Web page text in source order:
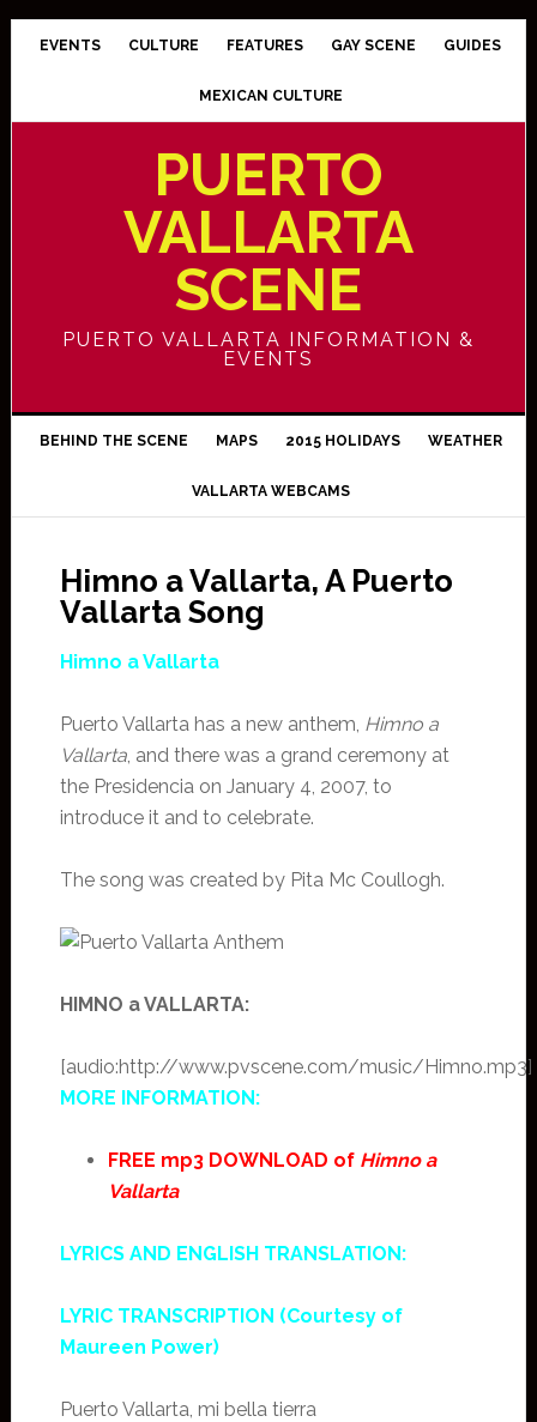
EVENTS CULTURE FEATURES GAY SCENE GUIDES
MEXICAN CULTURE
PUERTO
VALLARTA
SCENE
PUERTO VALLARTA INFORMATION &
EVENTS
BEHIND THE SCENE MAPS 2015 HOLIDAYS WEATHER
VALLARTA WEBCAMS
Himno a Vallarta, A Puerto
Vallarta Song
Himno a Vallarta
Puerto Vallarta has a new anthem, Himno a
Vallarta, and there was a grand ceremony at
the Presidencia on January 4, 2007, to
introduce it and to celebrate.
The song was created by Pita Mc Coullogh.
HIMNO a VALLARTA:
[audio:http://www.pvscene.com/music/Himno.mp3]
MORE INFORMATION:
FREE mp3 DOWNLOAD of Himno a
Vallarta
LYRICS AND ENGLISH TRANSLATION:
LYRIC TRANSCRIPTION (Courtesy of
Maureen Power)
Puerto Vallarta, mi bella tierra